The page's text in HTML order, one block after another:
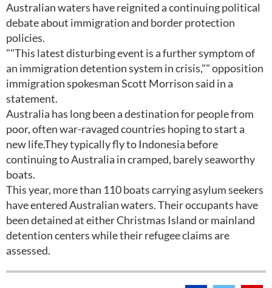
Australian waters have reignited a continuing political
debate about immigration and border protection
policies.
""This latest disturbing event is a further symptom of
an immigration detention system in crisis,"" opposition
immigration spokesman Scott Morrison said in a
statement.
Australia has long been a destination for people from
poor, often war-ravaged countries hoping to start a
new life.They typically fly to Indonesia before
continuing to Australia in cramped, barely seaworthy
boats.
This year, more than 110 boats carrying asylum seekers
have entered Australian waters. Their occupants have
been detained at either Christmas Island or mainland
detention centers while their refugee claims are
assessed.